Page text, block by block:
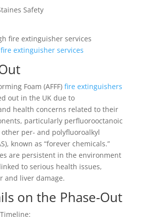
Safety
fire extinguisher services
Foam (AFFF) fire extinguishers
out in the UK due to
health concerns related to their
particularly perfluorooctanoic
other per- and polyfluoroalkyl
known as “forever chemicals.”
are persistent in the environment
to serious health issues,
and liver damage.
on the Phase-Out